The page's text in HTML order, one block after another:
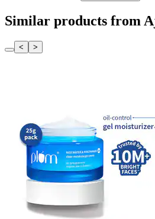
Similar products from
< >